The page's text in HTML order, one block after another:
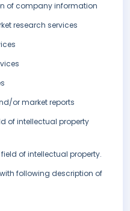
of company information
research services
or market reports
of intellectual property
of intellectual property.
with following description of